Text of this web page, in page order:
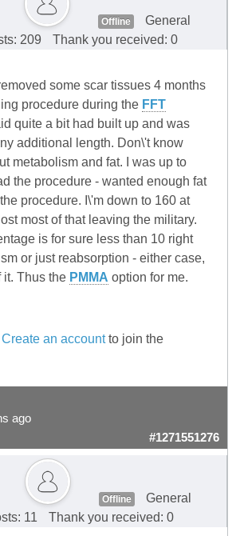
Offline
General
209
Thank you received: 0
some scar tissues 4 months
procedure during the FFT
quite a bit had built up and was
additional length. Don\'t know
metabolism and fat. I was up to
the procedure - wanted enough fat
procedure. I\'m down to 160 at
most of that leaving the military.
is for sure less than 10 right
or just reabsorption - either case,
it. Thus the PMMA option for me.
Create an accountto join the
ago
#1271551276
Offline
General
11
Thank you received: 0